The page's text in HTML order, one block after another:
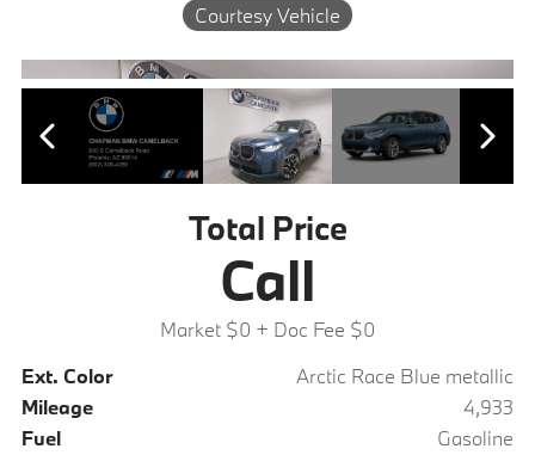
Courtesy Vehicle
Total Price
Call
Market $0 + Doc Fee $0
Ext. Color
Arctic Race Blue metallic
Mileage
4,933
Fuel
Gasoline